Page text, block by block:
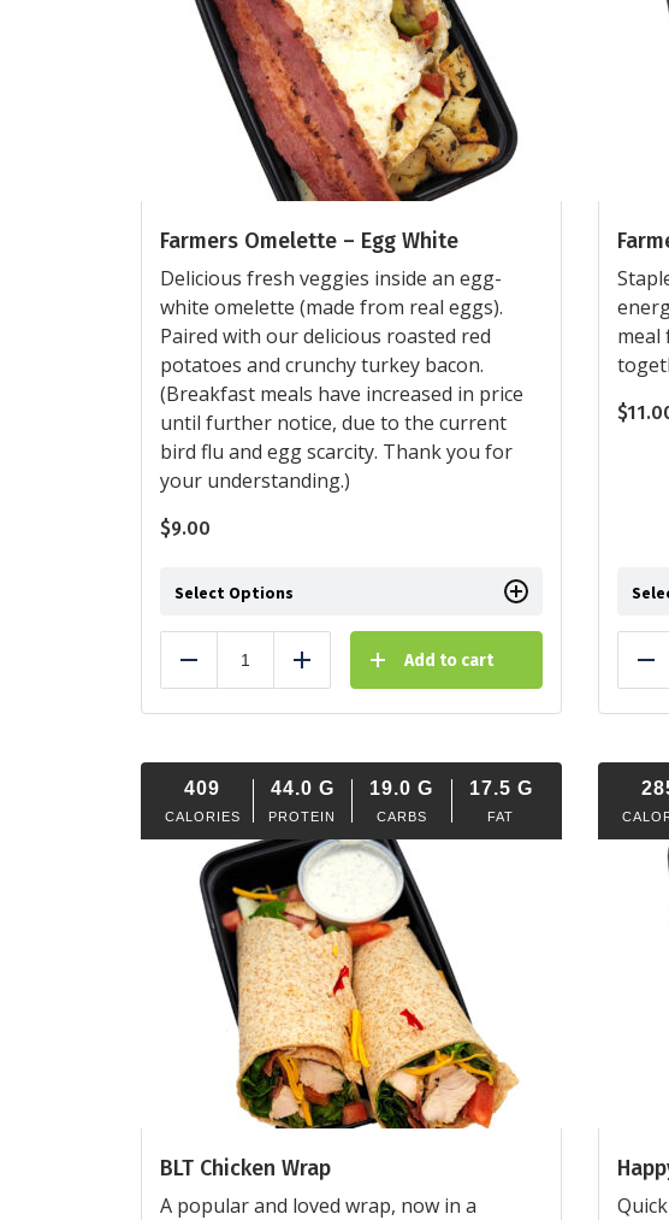
Farmers Omelette – Egg White
Delicious fresh veggies inside an egg-
white omelette (made from real eggs).
Paired with our delicious roasted red
potatoes and crunchy turkey bacon.
(Breakfast meals have increased in price
until further notice, due to the current
bird flu and egg scarcity. Thank you for
your understanding.)
$9.00
Select Options
Reduce Add Add to cart
meal
$
409
CALORIES
44.0 G
PROTEIN
19.0 G
CARBS
17.5 G
FAT
BLT Chicken Wrap
A popular and loved wrap, now in a